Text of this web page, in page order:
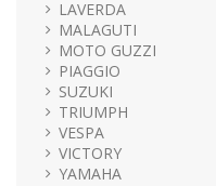
LAVERDA
MALAGUTI
MOTO GUZZI
PIAGGIO
SUZUKI
TRIUMPH
VESPA
VICTORY
YAMAHA